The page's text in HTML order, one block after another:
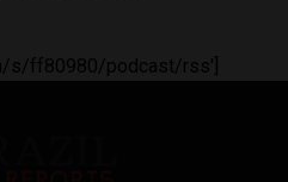
s/ff80980/podcast/rss']